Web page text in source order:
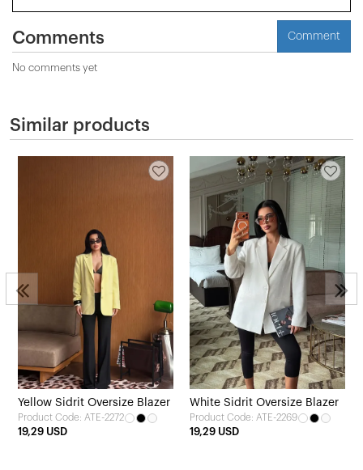
Comments Comment
No comments yet
Similar products
Yellow Sidrit Oversize Blazer
Product Code: ATE-2272
19,29 USD
White Sidrit Oversize Blazer
Product Code: ATE-2269
19,29 USD